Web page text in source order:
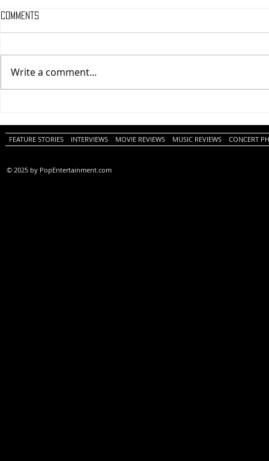
Review)
Comments
Write a comment...
FEATURE STORIES INTERVIEWS MOVIE REVIEWS MUSIC REVIEWS CONCERT
© 2025 by PopEntertainment.com